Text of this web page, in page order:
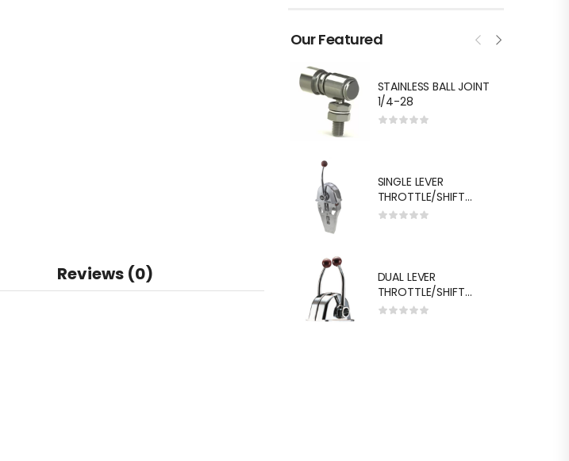
Reviews (0)
Our Featured
STAINLESS BALL JOINT
1/4-28
SINGLE LEVER
THROTTLE/SHIFT
EQUIV.MORSE MT-3
DUAL LEVER
THROTTLE/SHIFT
EQUIV.MORSE MT-3